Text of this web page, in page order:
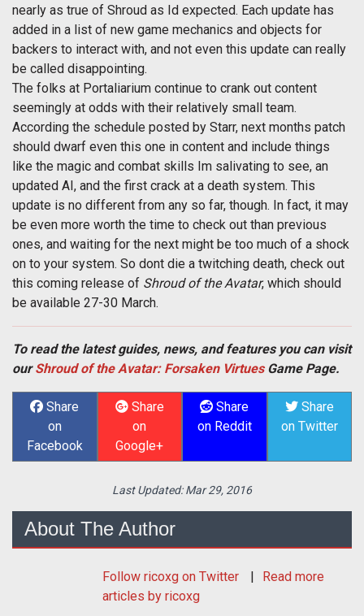
nearly as true of Shroud as Id expected. Each update has
added in a list of new game mechanics and objects for
backers to interact with, and not even this update can really
be called disappointing.
The folks at Portaliarium continue to crank out content
seemingly at odds with their relatively small team.
According the schedule posted by Starr, next months patch
should dwarf even this one in content and include things
like the magic and combat skills Im salivating to see, an
updated AI, and the first crack at a death system. This
update is no different from any so far, though. In fact, it may
be even more worth the time to check out than previous
ones, and waiting for the next might be too much of a shock
on to your system. So dont die a twitching death, check out
this coming release of Shroud of the Avatar, which should
be available 27-30 March.
To read the latest guides, news, and features you can visit
ourShroud of the Avatar: Forsaken VirtuesGame Page.
Share
on
Facebook
Share
on
Google+
Share
on Reddit
Share
on Twitter
Last Updated:Mar 29, 2016
About The Author
Follow ricoxg on Twitter
Read more
articles by ricoxg